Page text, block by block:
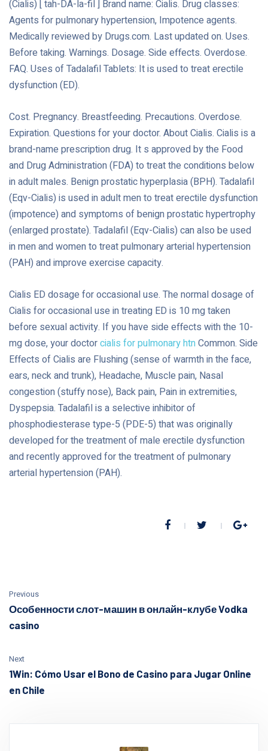
(Cialis) [ tah-DA-la-fil ] Brand name: Cialis. Drug classes:
Agents for pulmonary hypertension, Impotence agents.
Medically reviewed by Drugs.com. Last updated on. Uses.
Before taking. Warnings. Dosage. Side effects. Overdose.
FAQ. Uses of Tadalafil Tablets: It is used to treat erectile
dysfunction (ED).
Cost. Pregnancy. Breastfeeding. Precautions. Overdose.
Expiration. Questions for your doctor. About Cialis. Cialis is a
brand-name prescription drug. It s approved by the Food
and Drug Administration (FDA) to treat the conditions below
in adult males. Benign prostatic hyperplasia (BPH). Tadalafil
(Eqv-Cialis) is used in adult men to treat erectile dysfunction
(impotence) and symptoms of benign prostatic hypertrophy
(enlarged prostate). Tadalafil (Eqv-Cialis) can also be used
in men and women to treat pulmonary arterial hypertension
(PAH) and improve exercise capacity.
Cialis ED dosage for occasional use. The normal dosage of
Cialis for occasional use in treating ED is 10 mg taken
before sexual activity. If you have side effects with the 10-
mg dose, your doctorcialis for pulmonary htnCommon. Side
Effects of Cialis are Flushing (sense of warmth in the face,
ears, neck and trunk), Headache, Muscle pain, Nasal
congestion (stuffy nose), Back pain, Pain in extremities,
Dyspepsia. Tadalafil is a selective inhibitor of
phosphodiesterase type-5 (PDE-5) that was originally
developed for the treatment of male erectile dysfunction
and recently approved for the treatment of pulmonary
arterial hypertension (PAH).
Previous
Особенности слот-машин в онлайн-клубе Vodka
casino
Next
1Win: Cómo Usar el Bono de Casino para Jugar Online
en Chile